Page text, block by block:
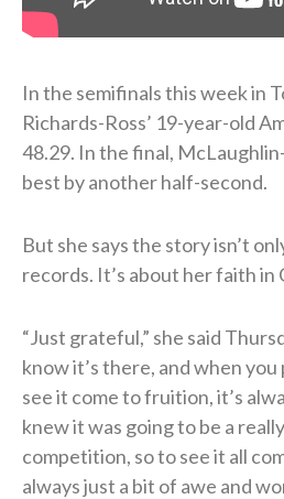
In the semifinals this week in
Richards-Ross’ 19-year-old
48.29. In the final,
best by another half-second.
But she says the story isn’t
records. It’s about her faith in
“Just grateful,” she said
know it’s there, and when
see it come to fruition, it’s
knew it was going to be a
competition, so to see it all
always just a bit of awe and